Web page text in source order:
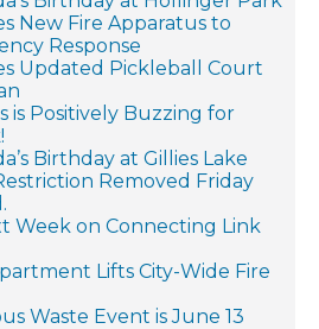
New Fire Apparatus to
Response
Updated Pickleball Court
is Positively Buzzing for
Birthday at Gillies Lake
Removed Friday
Week on Connecting Link
Lifts City-Wide Fire
Waste Event is June 13